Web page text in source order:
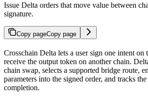
Issue Delta orders that move value between
signature.
Copy pageCopy page
Crosschain Delta lets a user sign one intent on
receive the output token on another chain.
chain swap, selects a supported bridge route,
parameters into the signed order, and tracks
completion.